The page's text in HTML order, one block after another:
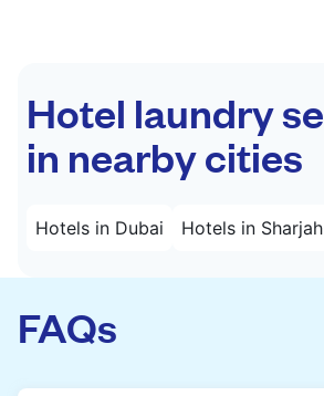
Hotel laundry
in nearby cities
Hotels in Dubai Hotels in Sharjah
FAQs